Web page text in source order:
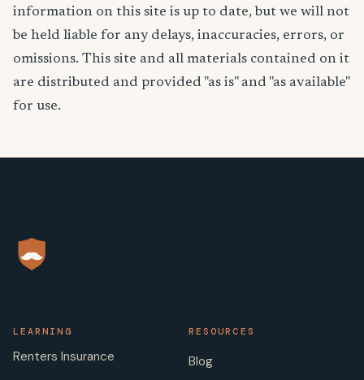
information on this site is up to date, but we will not
be held liable for any delays, inaccuracies, errors, or
omissions. This site and all materials contained on it
are distributed and provided "as is" and "as available"
for use.
LEARNING
Renters Insurance
RESOURCES
Blog